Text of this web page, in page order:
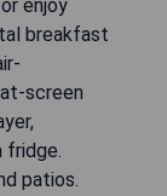
enjoy
breakfast
screen
fridge.
patios.